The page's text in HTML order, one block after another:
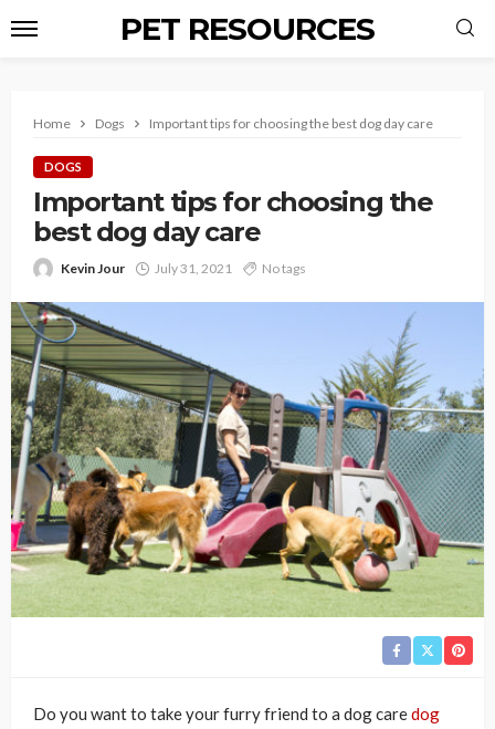
PET RESOURCES
Home Dogs Important tips for choosing the best dog day care
DOGS
Important tips for choosing the
best dog day care
Kevin Jour July 31, 2021 No tags
Do you want to take your furry friend to a dog caredog